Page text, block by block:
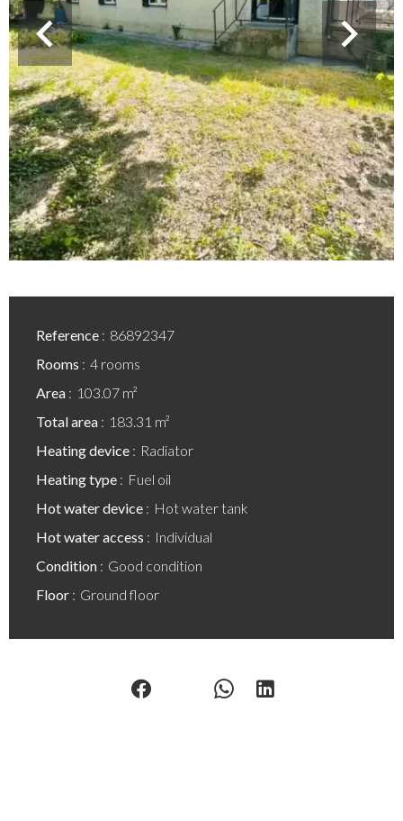
Reference
86892347
Rooms
4 rooms
Area
103.07 m²
Total area
183.31 m²
Heating device
Radiator
Heating type
Fuel oil
Hot water device
Hot water tank
Hot water access
Individual
Condition
Good condition
Floor
Ground floor